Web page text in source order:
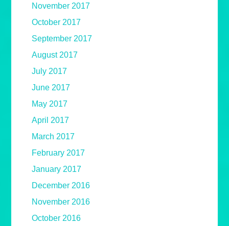
November 2017
October 2017
September 2017
August 2017
July 2017
June 2017
May 2017
April 2017
March 2017
February 2017
January 2017
December 2016
November 2016
October 2016